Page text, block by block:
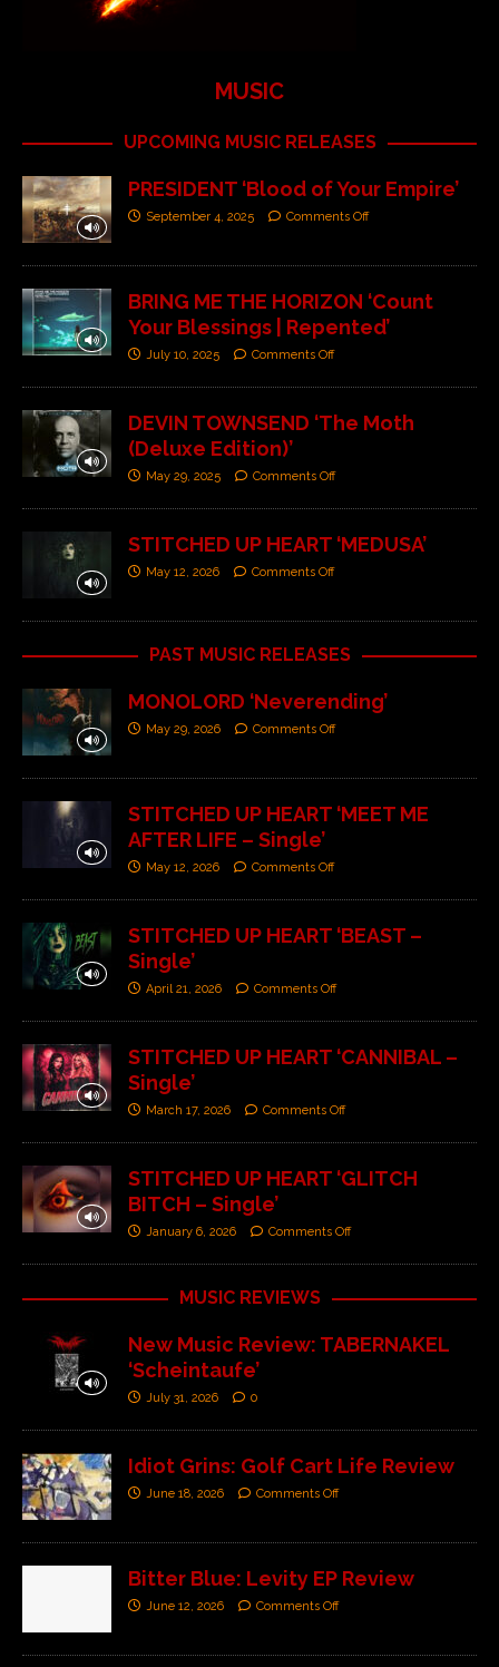
MUSIC
UPCOMING MUSIC RELEASES
PRESIDENT ‘Blood of Your Empire’
September 4, 2025 Comments Off
BRING ME THE HORIZON ‘Count
Your Blessings | Repented’
July 10, 2025 Comments Off
DEVIN TOWNSEND ‘The Moth
(Deluxe Edition)’
May 29, 2025 Comments Off
STITCHED UP HEART ‘MEDUSA’
May 12, 2026 Comments Off
PAST MUSIC RELEASES
MONOLORD ‘Neverending’
May 29, 2026 Comments Off
STITCHED UP HEART ‘MEET ME
AFTER LIFE – Single’
May 12, 2026 Comments Off
STITCHED UP HEART ‘BEAST –
Single’
April 21, 2026 Comments Off
STITCHED UP HEART ‘CANNIBAL –
Single’
March 17, 2026 Comments Off
STITCHED UP HEART ‘GLITCH
BITCH – Single’
January 6, 2026 Comments Off
MUSIC REVIEWS
New Music Review: TABERNAKEL
‘Scheintaufe’
July 31, 2026 0
Idiot Grins: Golf Cart Life Review
June 18, 2026 Comments Off
Bitter Blue: Levity EP Review
June 12, 2026 Comments Off